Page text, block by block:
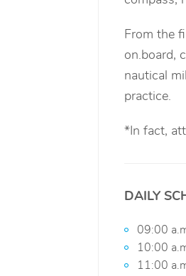
From the
on.board,
nautical
practice.
* In fact,
DAILY
09:00
10:00
11:00